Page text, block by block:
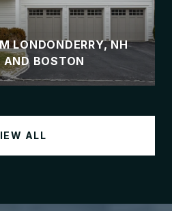
LONDONDERRY, NH
BOSTON
ALL